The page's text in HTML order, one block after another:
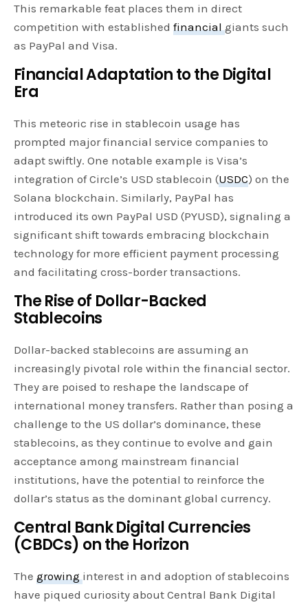
This remarkable feat places them in direct
competition with establishedfinancialgiants such
as PayPal and Visa.
Financial Adaptation to the Digital
Era
This meteoric rise in stablecoin usage has
prompted major financial service companies to
adapt swiftly. One notable example is Visa’s
integration of Circle’s USD stablecoin (USDC) on the
Solana blockchain. Similarly, PayPal has
introduced its own PayPal USD (PYUSD), signaling a
significant shift towards embracing blockchain
technology for more efficient payment processing
and facilitating cross-border transactions.
The Rise of Dollar-Backed
Stablecoins
Dollar-backed stablecoins are assuming an
increasingly pivotal role within the financial sector.
They are poised to reshape the landscape of
international money transfers. Rather than posing a
challenge to the US dollar’s dominance, these
stablecoins, as they continue to evolve and gain
acceptance among mainstream financial
institutions, have the potential to reinforce the
dollar’s status as the dominant global currency.
Central Bank Digital Currencies
(CBDCs) on the Horizon
Thegrowing interest in and adoption of stablecoins
have piqued curiosity about Central Bank Digital